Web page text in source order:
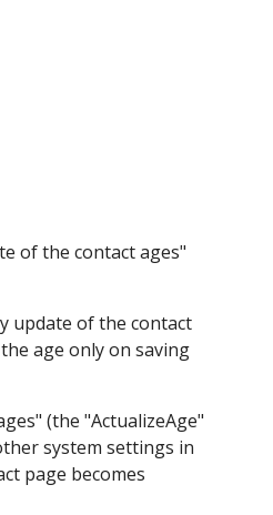
of the contact ages"
update of the contact
age only on saving
(the "ActualizeAge"
system settings in
page becomes